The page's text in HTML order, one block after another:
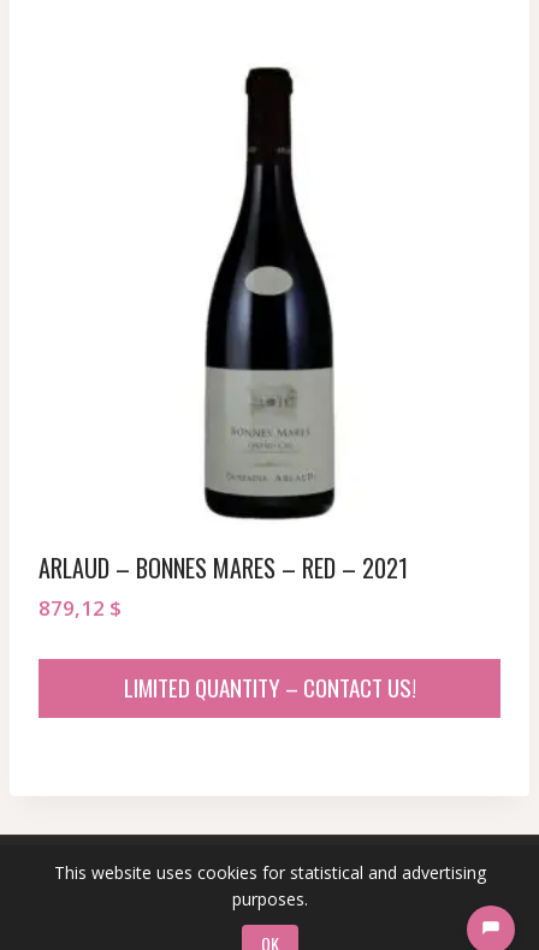
This website uses cookies for statistical and advertising
purposes.
OK
ARLAUD – BONNES MARES – RED – 2021
879,12 $
LIMITED QUANTITY – CONTACT US!
© 2026 sommeliersecret.com